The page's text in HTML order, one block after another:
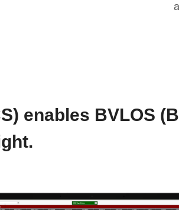
enables BVLOS